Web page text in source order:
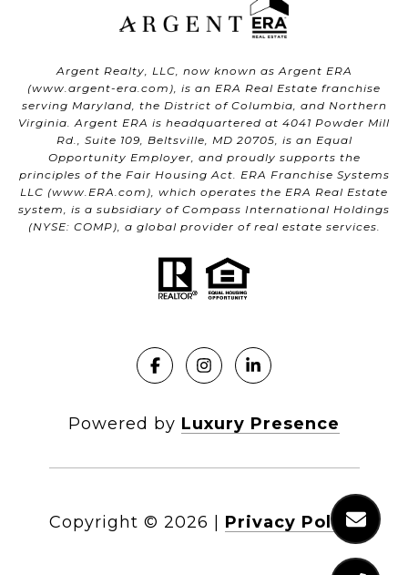
Argent Realty, LLC, now known as Argent ERA
(www.argent-era.com ), is an ERA Real Estate franchise
serving Maryland, the District of Columbia, and Northern
Virginia. Argent ERA is headquartered at 4041 Powder Mill
Rd., Suite 109, Beltsville, MD 20705, is an Equal
Opportunity Employer, and proudly supports the
principles of the Fair Housing Act. ERA Franchise Systems
LLC (www.ERA.com ), which operates the ERA Real Estate
system, is a subsidiary of Compass International Holdings
(NYSE: COMP), a global provider of real estate services.
Powered by Luxury Presence
Copyright © 2026 | Privacy Policy